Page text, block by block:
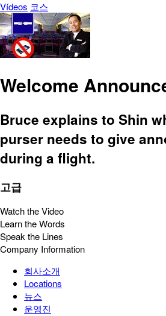
Vídeos 코스
Welcome
Bruce explains to Shin
purser needs to give
during a flight.
고급
Watch the Video
Learn the Words
Speak the Lines
Company Information
회사소개
Locations
뉴스
운영진